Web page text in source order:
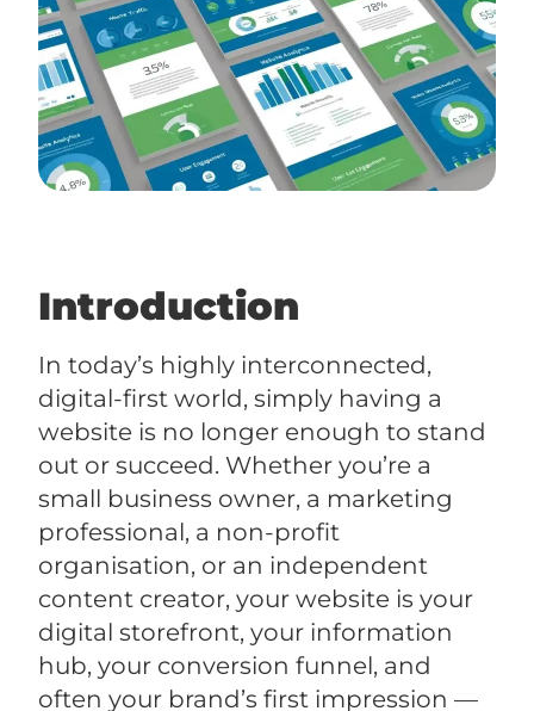
Introduction
In today’s highly interconnected,
digital-first world, simply having a
website is no longer enough to stand
out or succeed. Whether you’re a
small business owner, a marketing
professional, a non-profit
organisation, or an independent
content creator, your website is your
digital storefront, your information
hub, your conversion funnel, and
often your brand’s first impression —